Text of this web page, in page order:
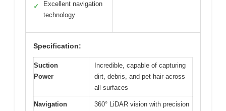
✓
Excellent navigation
technology
Specification:
Suction
Power
Incredible, capable of capturing
dirt, debris, and pet hair across
all surfaces
Navigation
360° LiDAR vision with precision